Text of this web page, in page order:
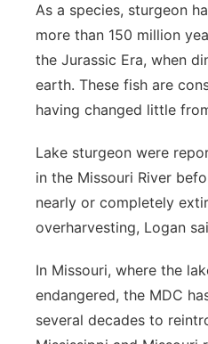
As a species, sturgeon
more than 150 million
the Jurassic Era, when
earth. These fish are
having changed little
Lake sturgeon were
in the Missouri River
nearly or completely
overharvesting, Logan
In Missouri, where the
endangered, the MDC
several decades to